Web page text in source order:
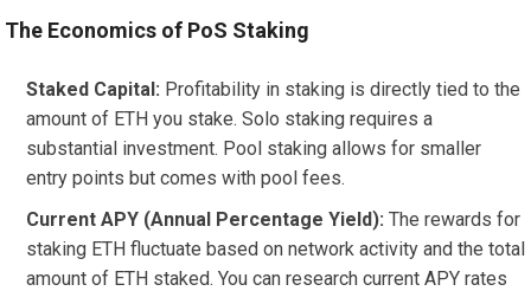
The Economics of PoS Staking
Staked Capital: Profitability in staking is directly tied to the
amount of ETH you stake. Solo staking requires a
substantial investment. Pool staking allows for smaller
entry points but comes with pool fees.
Current APY (Annual Percentage Yield): The rewards for
staking ETH fluctuate based on network activity and the total
amount of ETH staked. You can research current APY rates